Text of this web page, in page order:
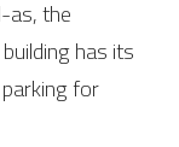
as, the
has its
for